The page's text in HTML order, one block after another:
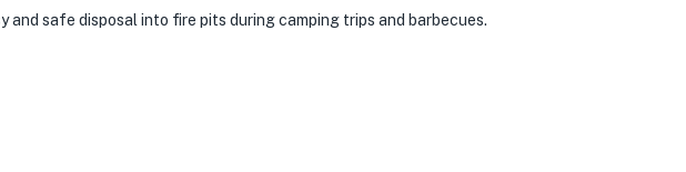
and safe disposal into fire pits during camping trips and barbecues.